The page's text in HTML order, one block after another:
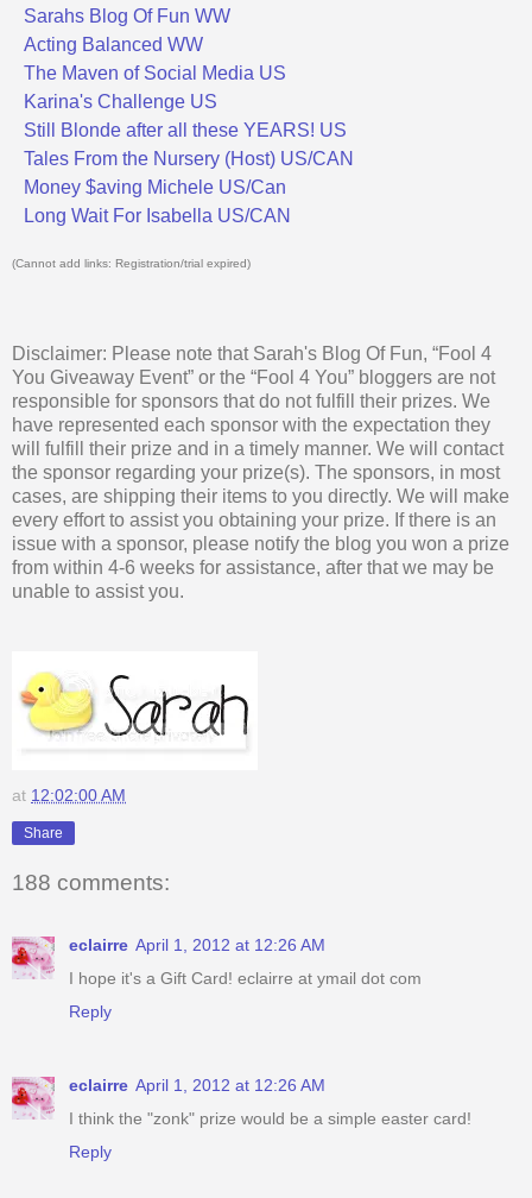
Sarahs Blog Of Fun WW
Acting Balanced WW
The Maven of Social Media US
Karina's Challenge US
Still Blonde after all these YEARS! US
Tales From the Nursery (Host) US/CAN
Money $aving Michele US/Can
Long Wait For Isabella US/CAN
(Cannot add links: Registration/trial expired)
Disclaimer: Please note that Sarah's Blog Of Fun, “Fool 4
You Giveaway Event” or the “Fool 4 You” bloggers are not
responsible for sponsors that do not fulfill their prizes. We
have represented each sponsor with the expectation they
will fulfill their prize and in a timely manner. We will contact
the sponsor regarding your prize(s). The sponsors, in most
cases, are shipping their items to you directly. We will make
every effort to assist you obtaining your prize. If there is an
issue with a sponsor, please notify the blog you won a prize
from within 4-6 weeks for assistance, after that we may be
unable to assist you.
at 12:02:00 AM
Share
188 comments:
eclairre April 1, 2012 at 12:26 AM
I hope it's a Gift Card! eclairre at ymail dot com
Reply
eclairre April 1, 2012 at 12:26 AM
I think the "zonk" prize would be a simple easter card!
Reply